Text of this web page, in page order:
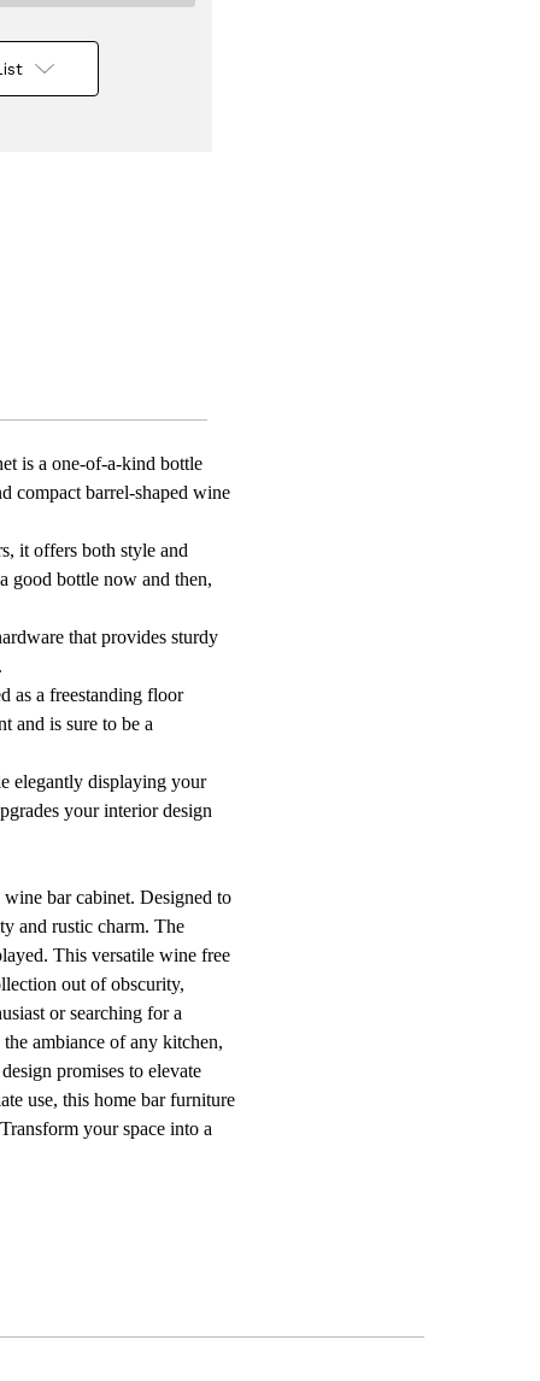
is a one-of-a-kind bottle
compact barrel-shaped wine
it offers both style and
good bottle now and then,
that provides sturdy
as a freestanding floor
and is sure to be a
elegantly displaying your
your interior design
bar cabinet. Designed to
and rustic charm. The
This versatile wine free
out of obscurity,
or searching for a
ambiance of any kitchen,
promises to elevate
use, this home bar furniture
your space into a